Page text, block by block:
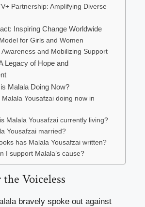
Partnership: Amplifying Diverse
Inspiring Change Worldwide
for Girls and Women
Awareness and Mobilizing Support
Legacy of Hope and
Malala Doing Now?
Malala Yousafzai doing now in
Malala Yousafzai currently living?
Yousafzai married?
has Malala Yousafzai written?
I support Malala’s cause?
Voiceless
bravely spoke out against